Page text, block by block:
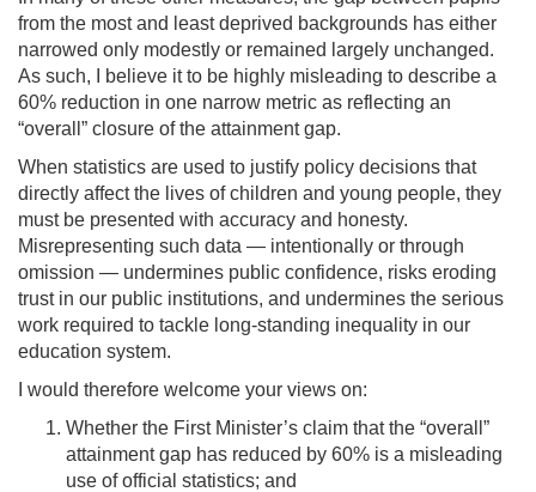
from the most and least deprived backgrounds has either
narrowed only modestly or remained largely unchanged.
As such, I believe it to be highly misleading to describe a
60% reduction in one narrow metric as reflecting an
“overall” closure of the attainment gap.
When statistics are used to justify policy decisions that
directly affect the lives of children and young people, they
must be presented with accuracy and honesty.
Misrepresenting such data — intentionally or through
omission — undermines public confidence, risks eroding
trust in our public institutions, and undermines the serious
work required to tackle long-standing inequality in our
education system.
I would therefore welcome your views on:
Whether the First Minister’s claim that the “overall”
attainment gap has reduced by 60% is a misleading
use of official statistics; and